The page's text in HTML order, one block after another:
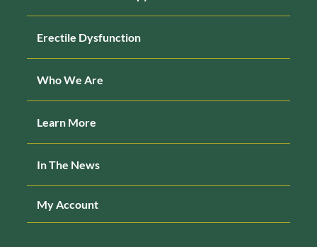
Erectile Dysfunction
Who We Are
Learn More
In The News
My Account